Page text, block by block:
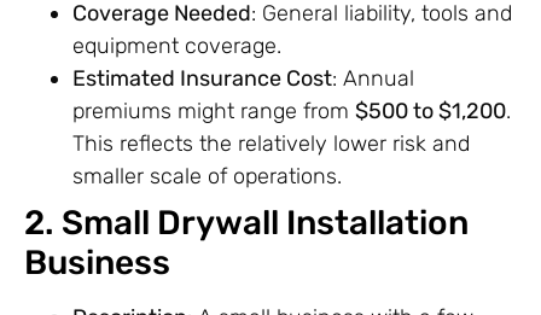
Coverage Needed: General liability, tools and
equipment coverage.
Estimated Insurance Cost: Annual
premiums might range from $500 to $1,200.
This reflects the relatively lower risk and
smaller scale of operations.
2. Small Drywall Installation
Business